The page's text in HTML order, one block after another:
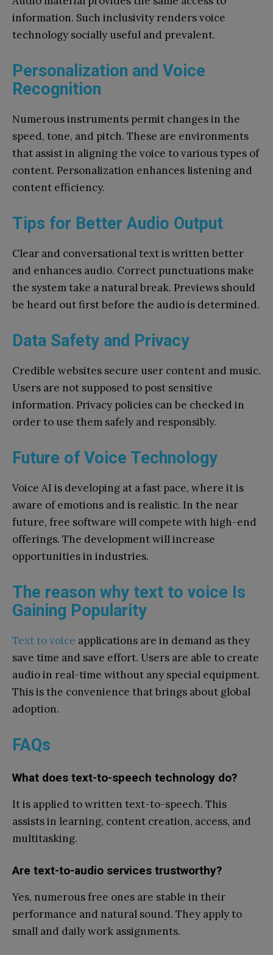
information. Such inclusivity renders voice
technology socially useful and prevalent.
Personalization and Voice
Recognition
Numerous instruments permit changes in the
speed, tone, and pitch. These are environments
that assist in aligning the voice to various types of
content. Personalization enhances listening and
content efficiency.
Tips for Better Audio Output
Clear and conversational text is written better
and enhances audio. Correct punctuations make
the system take a natural break. Previews should
be heard out first before the audio is determined.
Data Safety and Privacy
Credible websites secure user content and music.
Users are not supposed to post sensitive
information. Privacy policies can be checked in
order to use them safely and responsibly.
Future of Voice Technology
Voice AI is developing at a fast pace, where it is
aware of emotions and is realistic. In the near
future, free software will compete with high-end
offerings. The development will increase
opportunities in industries.
The reason why text to voice Is
Gaining Popularity
Text to voice applications are in demand as they
save time and save effort. Users are able to create
audio in real-time without any special equipment.
This is the convenience that brings about global
adoption.
FAQs
What does text-to-speech technology do?
It is applied to written text-to-speech. This
assists in learning, content creation, access, and
multitasking.
Are text-to-audio services trustworthy?
Yes, numerous free ones are stable in their
performance and natural sound. They apply to
small and daily work assignments.